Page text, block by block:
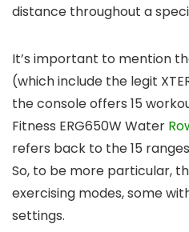
distance throughout a
It’s important to mention
(which include the legit
the console offers 15
Fitness ERG650W Water
refers back to the 15
So, to be more particular,
exercising modes, some
settings.